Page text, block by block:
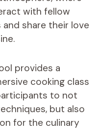
with fellow
share their love
provides a
cooking class
to not
but also
for the culinary